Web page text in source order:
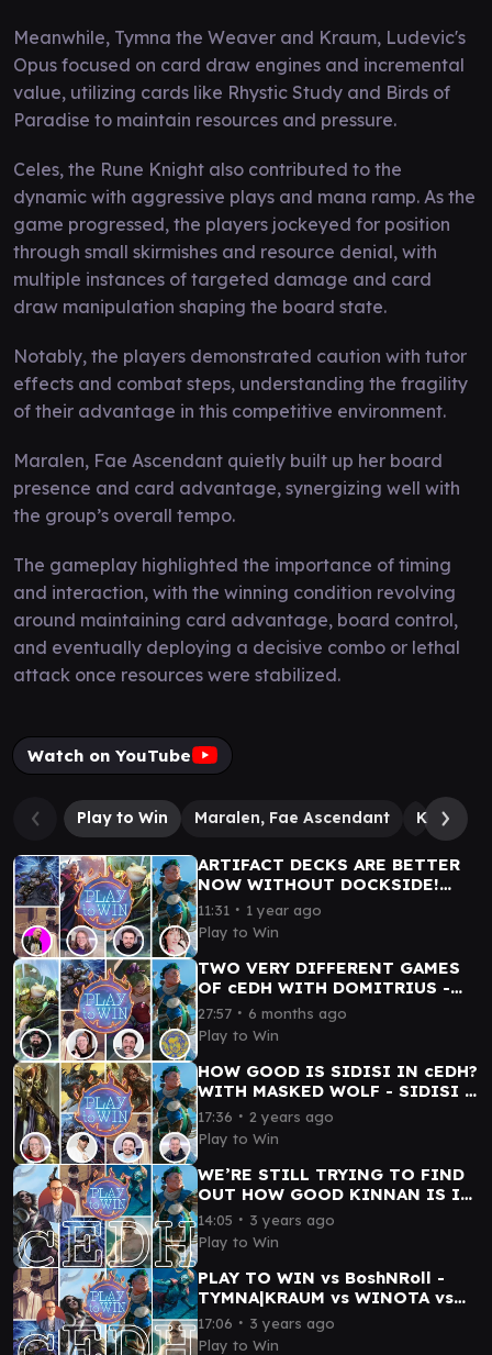
Meanwhile, Tymna the Weaver and Kraum, Ludevic's
Opus focused on card draw engines and incremental
value, utilizing cards like Rhystic Study and Birds of
Paradise to maintain resources and pressure.
Celes, the Rune Knight also contributed to the
dynamic with aggressive plays and mana ramp. As the
game progressed, the players jockeyed for position
through small skirmishes and resource denial, with
multiple instances of targeted damage and card
draw manipulation shaping the board state.
Notably, the players demonstrated caution with tutor
effects and combat steps, understanding the fragility
of their advantage in this competitive environment.
Maralen, Fae Ascendant quietly built up her board
presence and card advantage, synergizing well with
the group’s overall tempo.
The gameplay highlighted the importance of timing
and interaction, with the winning condition revolving
around maintaining card advantage, board control,
and eventually deploying a decisive combo or lethal
attack once resources were stabilized.
Watch on YouTube
Play to Win Maralen, Fae Ascendant Kraum,
ARTIFACT DECKS ARE BETTER
NOW WITHOUT DOCKSIDE!
CYREXIAN MANA AND
PHYREXIAN HANNAH PLAY cEDH
11:31 ∙ 1 year ago
Play to Win
TWO VERY DIFFERENT GAMES
OF cEDH WITH DOMITRIUS -
GLARB vs TYMNA/KRAUM vs
TERRA vs KINNAN
27:57 ∙ 6 months ago
Play to Win
HOW GOOD IS SIDISI IN cEDH?
WITH MASKED WOLF - SIDISI -
FRAN.K. - BLOODPOD - KINNAN
17:36 ∙ 2 years ago
Play to Win
WE’RE STILL TRYING TO FIND
OUT HOW GOOD KINNAN IS IN
cEDH! GAME 2 with BOSHNROLL
- GAMEPLAY
14:05 ∙ 3 years ago
Play to Win
PLAY TO WIN vs BoshNRoll -
TYMNA|KRAUM vs WINOTA vs
KINNAN vs THRASIOS|BRUSE -
cEDH GAMEMPLAY
17:06 ∙ 3 years ago
Play to Win